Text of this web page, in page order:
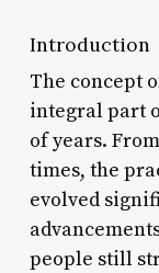
Introduction
The concept
integral part
of years.
times, the
evolved
people still